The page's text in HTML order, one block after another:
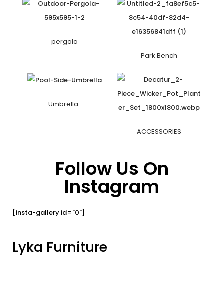
pergola
Park Bench
Umbrella
ACCESSORIES
Follow Us On
Instagram
[insta-gallery id="0"]
Lyka Furniture